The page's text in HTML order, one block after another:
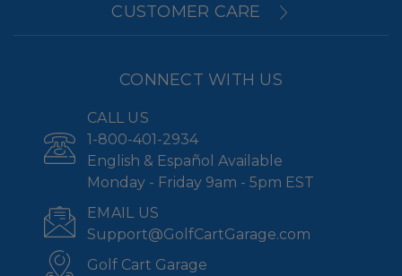
CUSTOMER CARE
CONNECT WITH US
CALL US
1-800-401-2934
English & Español Available
Monday - Friday 9am - 5pm EST
EMAIL US
Support@GolfCartGarage.com
Golf Cart Garage